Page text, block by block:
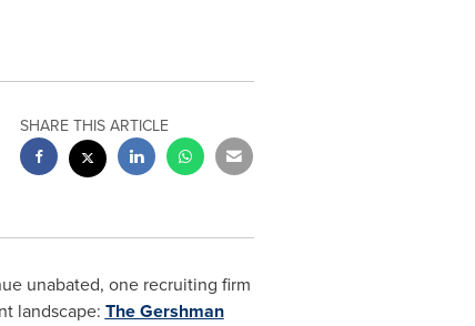
SHARE THIS ARTICLE
unabated, one recruiting firm
landscape: The Gershman